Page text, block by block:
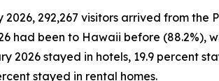
2026, 292,267 visitors arrived from the
had been to Hawaii before (88.2%),
2026 stayed in hotels, 19.9 percent
stayed in rental homes.